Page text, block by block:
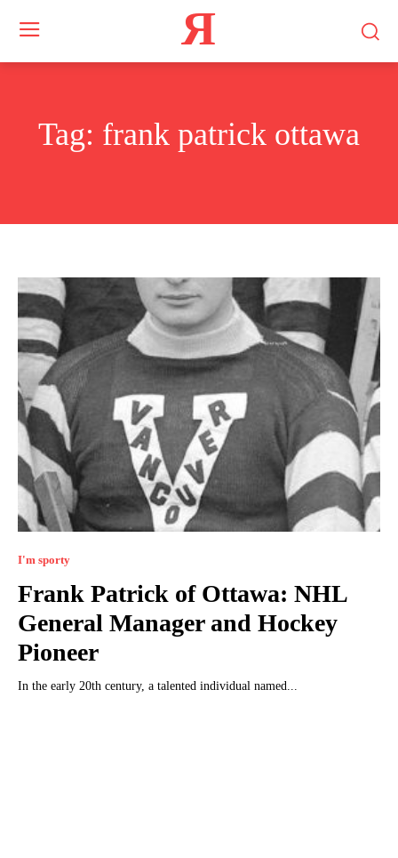
Я
Tag: frank patrick ottawa
I'm sporty
Frank Patrick of Ottawa: NHL
General Manager and Hockey
Pioneer
In the early 20th century, a talented individual named...